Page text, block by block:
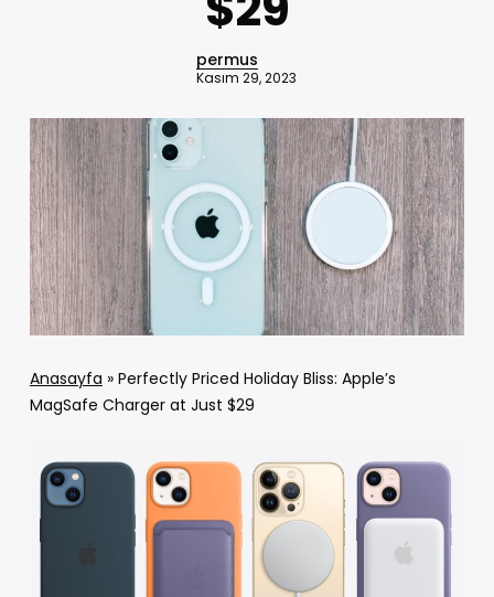
permus
Kasım 29, 2023
Anasayfa » Perfectly Priced Holiday Bliss: Apple’s
MagSafe Charger at Just $29